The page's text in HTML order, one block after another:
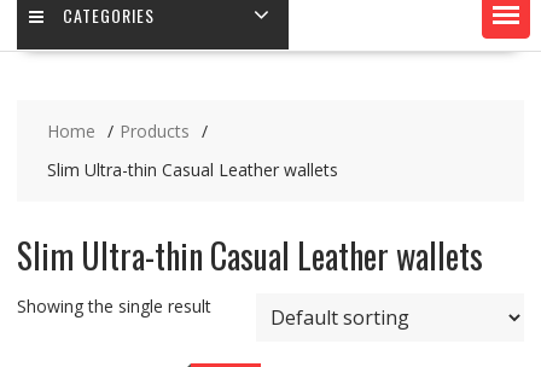
CATEGORIES
Home
Products
Slim Ultra-thin Casual Leather wallets
Slim Ultra-thin Casual Leather wallets
Showing the single result